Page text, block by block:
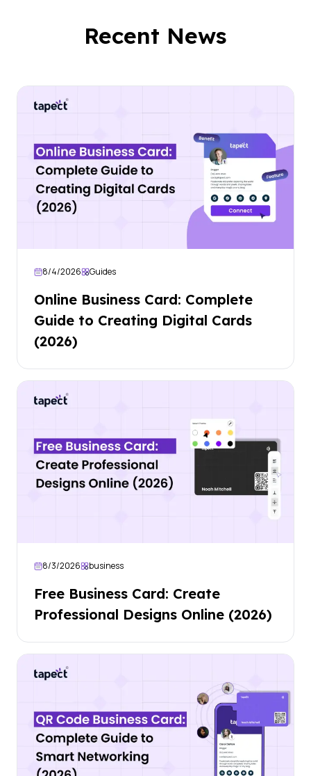
Recent News
8/4/2026 Guides
Online Business Card: Complete
Guide to Creating Digital Cards
(2026)
8/3/2026 business
Free Business Card: Create
Professional Designs Online (2026)